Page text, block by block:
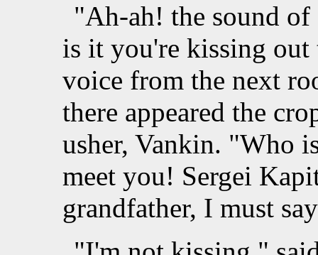
"Ah-ah! the sound of
is it you're kissing out
voice from the next
there appeared the
usher, Vankin. "Who
meet you! Sergei
grandfather, I must